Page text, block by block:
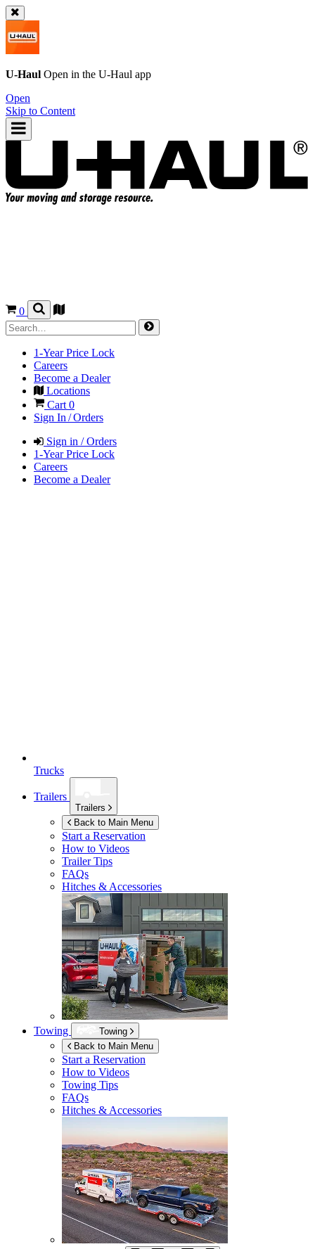
U-Haul Open in the U-Haul app
Open
Skip to Content
0
1-Year Price Lock
Careers
Become a Dealer
Locations
Cart 0
Sign In / Orders
Sign in / Orders
1-Year Price Lock
Careers
Become a Dealer
Trucks
Trailers
Trailers
Back to Main Menu
Start a Reservation
How to Videos
Trailer Tips
FAQs
Hitches & Accessories
Towing
Towing
Back to Main Menu
Start a Reservation
How to Videos
Towing Tips
FAQs
Hitches & Accessories